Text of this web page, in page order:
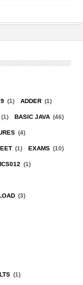
(1) ADDER (1)
(1) BASIC JAVA (46)
(4)
(1) EXAMS (10)
(1)
(3)
(1)